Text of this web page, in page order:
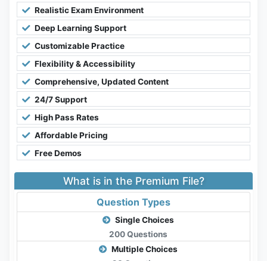
Realistic Exam Environment
Deep Learning Support
Customizable Practice
Flexibility & Accessibility
Comprehensive, Updated Content
24/7 Support
High Pass Rates
Affordable Pricing
Free Demos
What is in the Premium File?
Question Types
Single Choices
200 Questions
Multiple Choices